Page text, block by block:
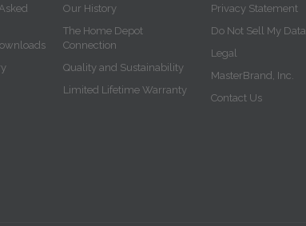
Our History
The Home Depot
Connection
Quality and Sustainability
Limited Lifetime Warranty
Privacy Statement
Do Not Sell My Data
Legal
MasterBrand, Inc.
Contact Us